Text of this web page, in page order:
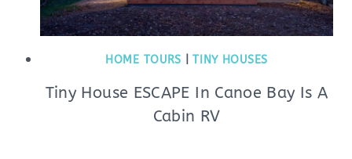
HOME TOURS |TINY HOUSES
Tiny House ESCAPE In Canoe Bay Is A
Cabin RV